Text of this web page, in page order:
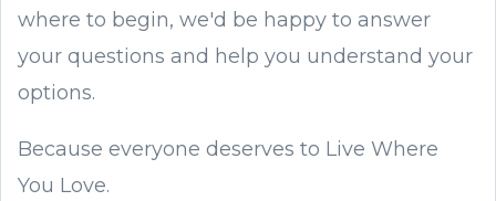
where to begin, we'd be happy to answer
your questions and help you understand your
options.
Because everyone deserves to Live Where
You Love.